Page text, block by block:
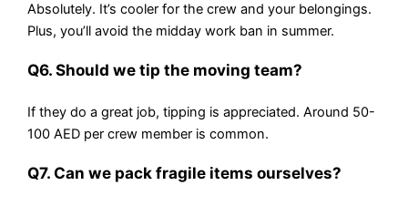
Absolutely. It’s cooler for the crew and your belongings.
Plus, you’ll avoid the midday work ban in summer.
Q6. Should we tip the moving team?
If they do a great job, tipping is appreciated. Around 50-
100 AED per crew member is common.
Q7. Can we pack fragile items ourselves?